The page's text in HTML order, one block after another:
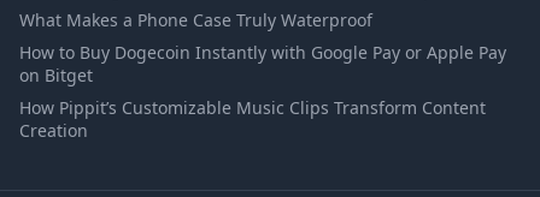
What Makes a Phone Case Truly Waterproof
How to Buy Dogecoin Instantly with Google Pay or Apple Pay
on Bitget
How Pippit’s Customizable Music Clips Transform Content
Creation